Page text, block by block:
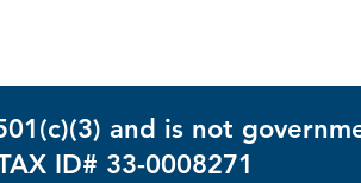
and is not
ID# 33-0008271